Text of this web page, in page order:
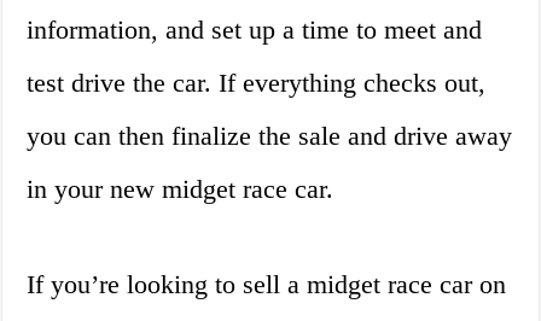
information, and set up a time to meet and
test drive the car. If everything checks out,
you can then finalize the sale and drive away
in your new midget race car.
If you’re looking to sell a midget race car on